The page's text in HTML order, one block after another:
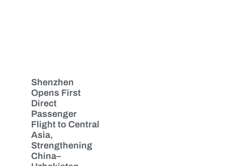
Shenzhen
Opens First
Direct
Passenger
Flight to Central
Asia,
Strengthening
China–